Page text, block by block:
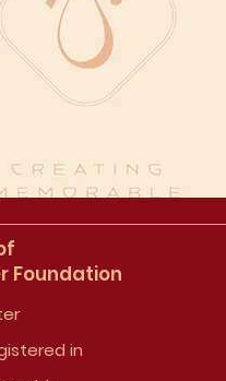
Foundation
in